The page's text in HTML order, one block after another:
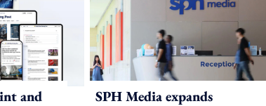
and
SPH Media expands